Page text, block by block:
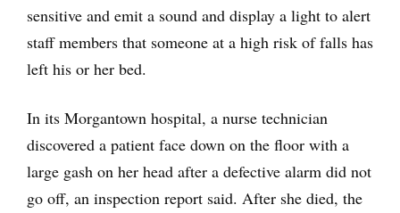
sensitive and emit a sound and display a light to alert
staff members that someone at a high risk of falls has
left his or her bed.
In its Morgantown hospital, a nurse technician
discovered a patient face down on the floor with a
large gash on her head after a defective alarm did not
go off, an inspection report said. After she died, the